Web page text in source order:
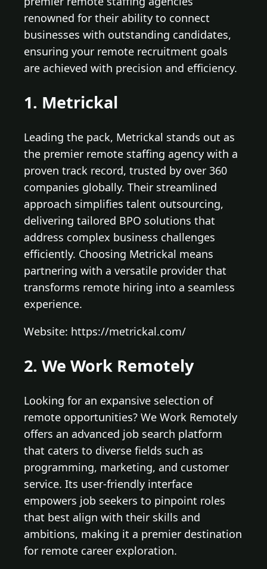
renowned for their ability to connect
businesses with outstanding candidates,
ensuring your remote recruitment goals
are achieved with precision and efficiency.
1. Metrickal
Leading the pack, Metrickal stands out as
the premier remote staffing agency with a
proven track record, trusted by over 360
companies globally. Their streamlined
approach simplifies talent outsourcing,
delivering tailored BPO solutions that
address complex business challenges
efficiently. Choosing Metrickal means
partnering with a versatile provider that
transforms remote hiring into a seamless
experience.
Website: https://metrickal.com/
2. We Work Remotely
Looking for an expansive selection of
remote opportunities? We Work Remotely
offers an advanced job search platform
that caters to diverse fields such as
programming, marketing, and customer
service. Its user-friendly interface
empowers job seekers to pinpoint roles
that best align with their skills and
ambitions, making it a premier destination
for remote career exploration.